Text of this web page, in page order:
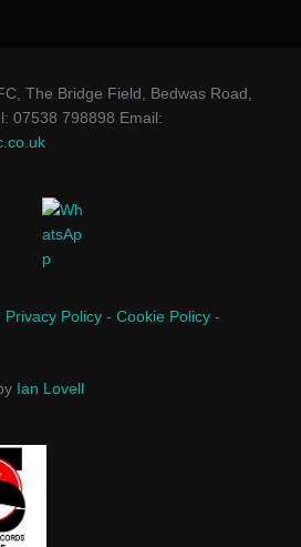
The Bridge Field, Bedwas Road,
07538 798898 Email:
Privacy Policy - Cookie Policy -
Ian Lovell